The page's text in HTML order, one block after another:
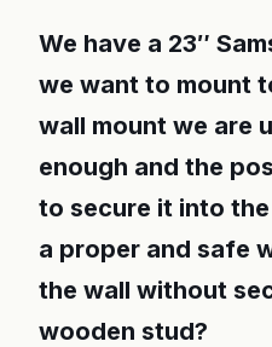
We have a 23″
we want to mount
wall mount we are
enough and the
to secure it into
a proper and safe
the wall without
wooden stud?